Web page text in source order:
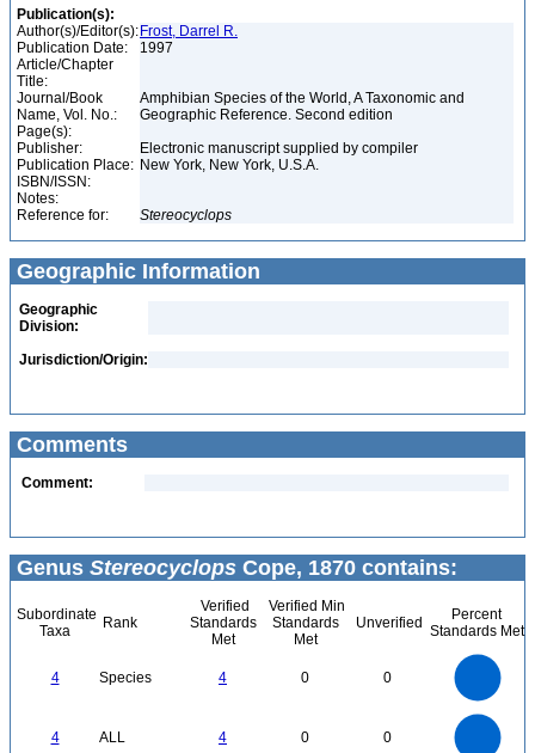
Publication(s):
Author(s)/Editor(s): Frost, Darrel R.
Publication Date:
1997
Article/Chapter
Title:
Journal/Book
Name, Vol. No.:
Amphibian Species of the World, A Taxonomic and
Geographic Reference. Second edition
Page(s):
Publisher:
Electronic manuscript supplied by compiler
Publication Place: New York, New York, U.S.A.
ISBN/ISSN:
Notes:
Reference for:
Stereocyclops
Geographic Information
Geographic
Division:
Jurisdiction/Origin:
Comments
Comment:
Genus Stereocyclops Cope, 1870 contains:
Subordinate
Taxa
Rank
Verified
Standards
Met
Verified Min
Standards
Met
Unverified
Percent
Standards Met
4 Species 4 0 0
4 ALL 4 0 0